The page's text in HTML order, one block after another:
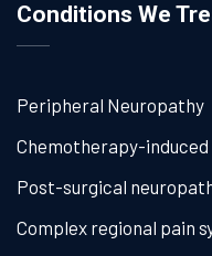
Conditions We
Peripheral Neuropathy
Chemotherapy-
Post-surgical
Complex regional pain